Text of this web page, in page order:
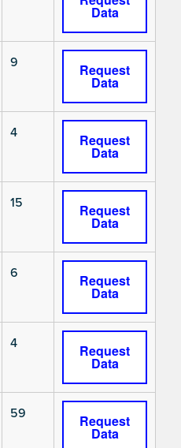
Data
9 Request
Data
4 Request
Data
15 Request
Data
6 Request
Data
4 Request
Data
59 Request
Data